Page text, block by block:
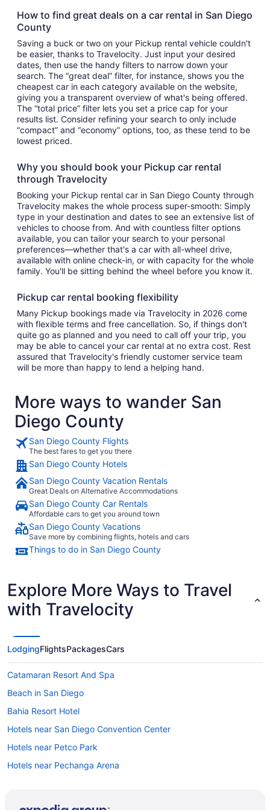
How to find great deals on a car rental in San Diego
County
Saving a buck or two on your Pickup rental vehicle couldn't
be easier, thanks to Travelocity. Just input your desired
dates, then use the handy filters to narrow down your
search. The “great deal” filter, for instance, shows you the
cheapest car in each category available on the website,
giving you a transparent overview of what's being offered.
The “total price” filter lets you set a price cap for your
results list. Consider refining your search to only include
“compact” and “economy” options, too, as these tend to be
lowest priced.
Why you should book your Pickup car rental
through Travelocity
Booking your Pickup rental car in San Diego County through
Travelocity makes the whole process super-smooth: Simply
type in your destination and dates to see an extensive list of
vehicles to choose from. And with countless filter options
available, you can tailor your search to your personal
preferences—whether that's a car with all-wheel drive,
available with online check-in, or with capacity for the whole
family. You'll be sitting behind the wheel before you know it.
Pickup car rental booking flexibility
Many Pickup bookings made via Travelocity in 2026 come
with flexible terms and free cancellation. So, if things don't
quite go as planned and you need to call off your trip, you
may be able to cancel your car rental at no extra cost. Rest
assured that Travelocity's friendly customer service team
will be more than happy to lend a helping hand.
More ways to wander San
Diego County
San Diego County Flights
The best fares to get you there
San Diego County Hotels
San Diego County Vacation Rentals
Great Deals on Alternative Accommodations
San Diego County Car Rentals
Affordable cars to get you around town
San Diego County Vacations
Save more by combining flights, hotels and cars
Things to do in San Diego County
Explore More Ways to Travel
with Travelocity
LodgingFlightsPackagesCars
Catamaran Resort And Spa
Beach in San Diego
Bahia Resort Hotel
Hotels near San Diego Convention Center
Hotels near Petco Park
Hotels near Pechanga Arena